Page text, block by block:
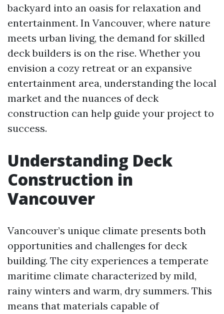
backyard into an oasis for relaxation and
entertainment. In Vancouver, where nature
meets urban living, the demand for skilled
deck builders is on the rise. Whether you
envision a cozy retreat or an expansive
entertainment area, understanding the local
market and the nuances of deck
construction can help guide your project to
success.
Understanding Deck
Construction in
Vancouver
Vancouver’s unique climate presents both
opportunities and challenges for deck
building. The city experiences a temperate
maritime climate characterized by mild,
rainy winters and warm, dry summers. This
means that materials capable of